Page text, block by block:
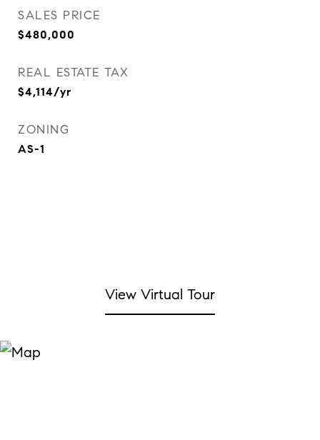
SALES PRICE
$480,000
REAL ESTATE TAX
$4,114/yr
ZONING
AS-1
View Virtual Tour